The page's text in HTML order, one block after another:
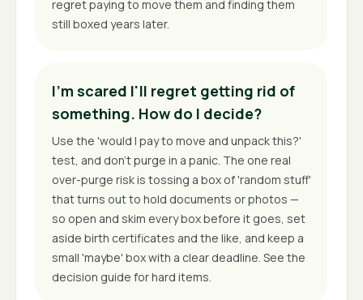
regret paying to move them and finding them
still boxed years later.
I'm scared I'll regret getting rid of
something. How do I decide?
Use the 'would I pay to move and unpack this?'
test, and don't purge in a panic. The one real
over-purge risk is tossing a box of 'random stuff'
that turns out to hold documents or photos —
so open and skim every box before it goes, set
aside birth certificates and the like, and keep a
small 'maybe' box with a clear deadline. See the
decision guide for hard items.